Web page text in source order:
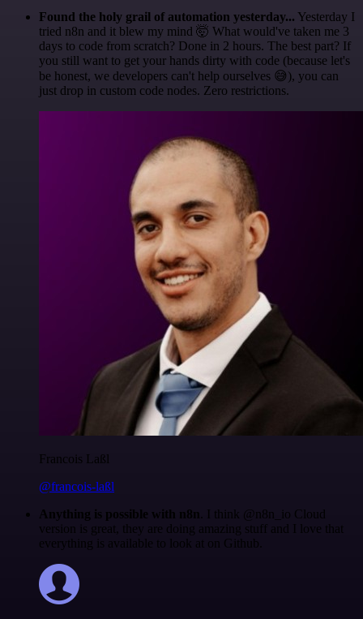
Found the holy grail of automation yesterday... Yesterday I
tried n8n and it blew my mind 🤯 What would've taken me 3
days to code from scratch? Done in 2 hours. The best part? If
you still want to get your hands dirty with code (because let's
be honest, we developers can't help ourselves 😅), you can
just drop in custom code nodes. Zero restrictions.
Francois Laßl
@francois-laßl
Anything is possible with n8n . I think @n8n_io Cloud
version is great, they are doing amazing stuff and I love that
everything is available to look at on Github.